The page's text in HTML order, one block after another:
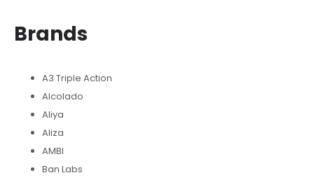
Brands
A3 Triple Action
Alcolado
Aliya
Aliza
AMBI
Ban Labs